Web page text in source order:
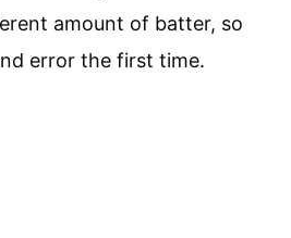
amount of batter, so
error the first time.